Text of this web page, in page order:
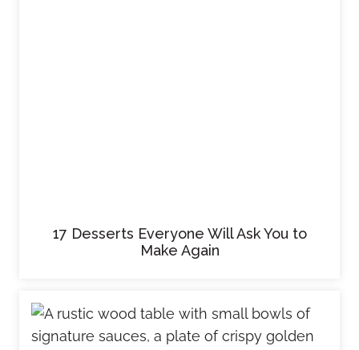
17 Desserts Everyone Will Ask You to
Make Again